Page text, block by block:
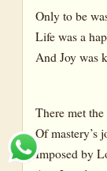
Only to be
Life was a
And Joy was
There met
Of mastery’s
Imposed by